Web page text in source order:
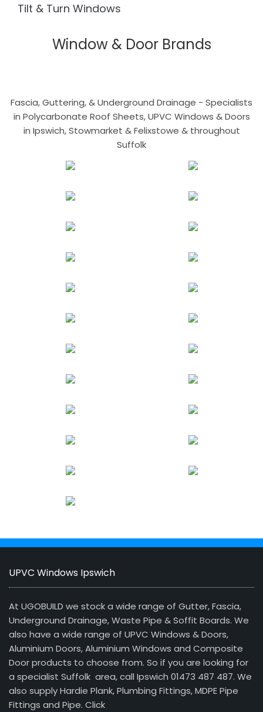
Tilt & Turn Windows
Window & Door Brands
Fascia, Guttering, & Underground Drainage - Specialists
in Polycarbonate Roof Sheets, UPVC Windows & Doors
in Ipswich, Stowmarket & Felixstowe & throughout
Suffolk
UPVC Windows Ipswich
At UGOBUILD we stock a wide range of Gutter, Fascia,
Underground Drainage, Waste Pipe & Soffit Boards. We
also have a wide range of UPVC Windows & Doors,
Aluminium Doors, Aluminium Windows and Composite
Door products to choose from. So if you are looking for
a specialist Suffolk area, call Ipswich 01473 487 487. We
also supply Hardie Plank, Plumbing Fittings, MDPE Pipe
Fittings and Pipe. Click